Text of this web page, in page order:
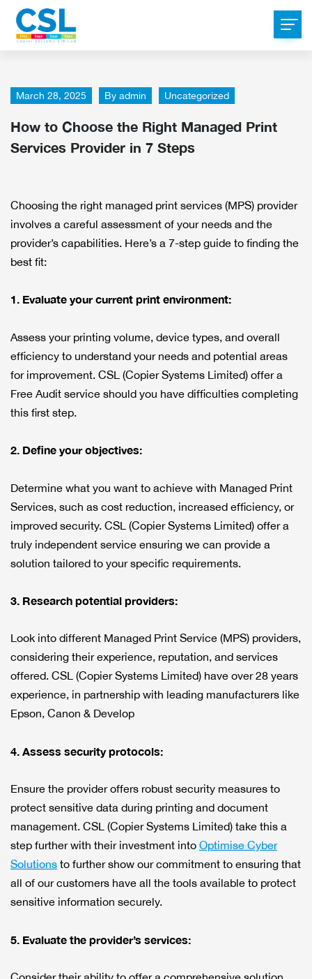
March 28, 2025 By admin Uncategorized
How to Choose the Right Managed Print
Services Provider in 7 Steps
Choosing the right managed print services (MPS) provider
involves a careful assessment of your needs and the
provider’s capabilities. Here’s a 7-step guide to finding the
best fit:
1. Evaluate your current print environment:
Assess your printing volume, device types, and overall
efficiency to understand your needs and potential areas
for improvement. CSL (Copier Systems Limited) offer a
Free Audit service should you have difficulties completing
this first step.
2. Define your objectives:
Determine what you want to achieve with Managed Print
Services, such as cost reduction, increased efficiency, or
improved security. CSL (Copier Systems Limited) offer a
truly independent service ensuring we can provide a
solution tailored to your specific requirements.
3. Research potential providers:
Look into different Managed Print Service (MPS) providers,
considering their experience, reputation, and services
offered. CSL (Copier Systems Limited) have over 28 years
experience, in partnership with leading manufacturers like
Epson, Canon & Develop
4. Assess security protocols:
Ensure the provider offers robust security measures to
protect sensitive data during printing and document
management. CSL (Copier Systems Limited) take this a
step further with their investment into Optimise Cyber
Solutions to further show our commitment to ensuring that
all of our customers have all the tools available to protect
sensitive information securely.
5. Evaluate the provider’s services: